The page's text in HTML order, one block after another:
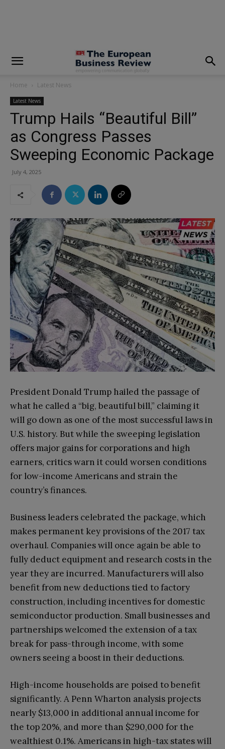
Home Latest News
Latest News
Trump Hails “Beautiful Bill”
as Congress Passes
Sweeping Economic Package
July 4, 2025
President Donald Trump hailed the passage of
what he called a “big, beautiful bill,” claiming it
will go down as one of the most successful laws in
U.S. history. But while the sweeping legislation
offers major gains for corporations and high
earners, critics warn it could worsen conditions
for low-income Americans and strain the
country’s finances.
Business leaders celebrated the package, which
makes permanent key provisions of the 2017 tax
overhaul. Companies will once again be able to
fully deduct equipment and research costs in the
year they are incurred. Manufacturers will also
benefit from new deductions tied to factory
construction, including incentives for domestic
semiconductor production. Small businesses and
partnerships welcomed the extension of a tax
break for pass-through income, with some
owners seeing a boost in their deductions.
High-income households are poised to benefit
significantly. A Penn Wharton analysis projects
nearly $13,000 in additional annual income for
the top 20%, and more than $290,000 for the
wealthiest 0.1%. Americans in high-tax states will